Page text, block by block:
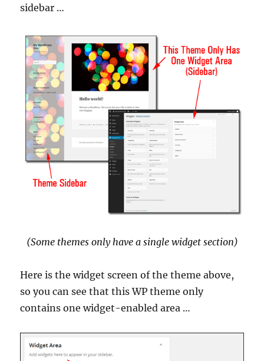
sidebar …
(Some themes only have a single widget section)
Here is the widget screen of the theme above,
so you can see that this WP theme only
contains one widget-enabled area …